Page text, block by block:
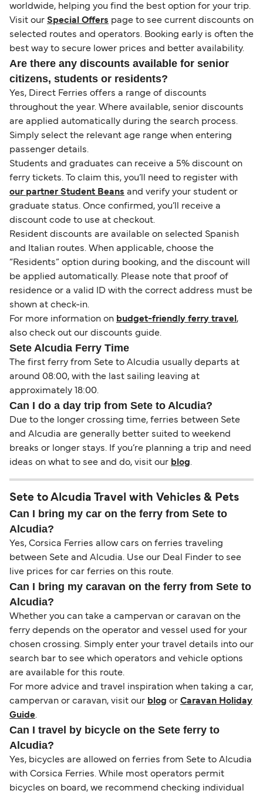
worldwide, helping you find the best option for your trip.
Visit our Special Offers page to see current discounts on
selected routes and operators. Booking early is often the
best way to secure lower prices and better availability.
Are there any discounts available for senior
citizens, students or residents?
Yes, Direct Ferries offers a range of discounts
throughout the year. Where available, senior discounts
are applied automatically during the search process.
Simply select the relevant age range when entering
passenger details.
Students and graduates can receive a 5% discount on
ferry tickets. To claim this, you’ll need to register with
our partner Student Beans and verify your student or
graduate status. Once confirmed, you’ll receive a
discount code to use at checkout.
Resident discounts are available on selected Spanish
and Italian routes. When applicable, choose the
“Residents” option during booking, and the discount will
be applied automatically. Please note that proof of
residence or a valid ID with the correct address must be
shown at check-in.
For more information on budget-friendly ferry travel ,
also check out our discounts guide.
Sete Alcudia Ferry Time
The first ferry from Sete to Alcudia usually departs at
around 08:00, with the last sailing leaving at
approximately 18:00.
Can I do a day trip from Sete to Alcudia?
Due to the longer crossing time, ferries between Sete
and Alcudia are generally better suited to weekend
breaks or longer stays. If you’re planning a trip and need
ideas on what to see and do, visit our blog.
Sete to Alcudia Travel with Vehicles & Pets
Can I bring my car on the ferry from Sete to
Alcudia?
Yes, Corsica Ferries allow cars on ferries traveling
between Sete and Alcudia. Use our Deal Finder to see
live prices for car ferries on this route.
Can I bring my caravan on the ferry from Sete to
Alcudia?
Whether you can take a campervan or caravan on the
ferry depends on the operator and vessel used for your
chosen crossing. Simply enter your travel details into our
search bar to see which operators and vehicle options
are available for this route.
For more advice and travel inspiration when taking a car,
campervan or caravan, visit our blog or Caravan Holiday
Guide.
Can I travel by bicycle on the Sete ferry to
Alcudia?
Yes, bicycles are allowed on ferries from Sete to Alcudia
with Corsica Ferries. While most operators permit
bicycles on board, we recommend checking individual